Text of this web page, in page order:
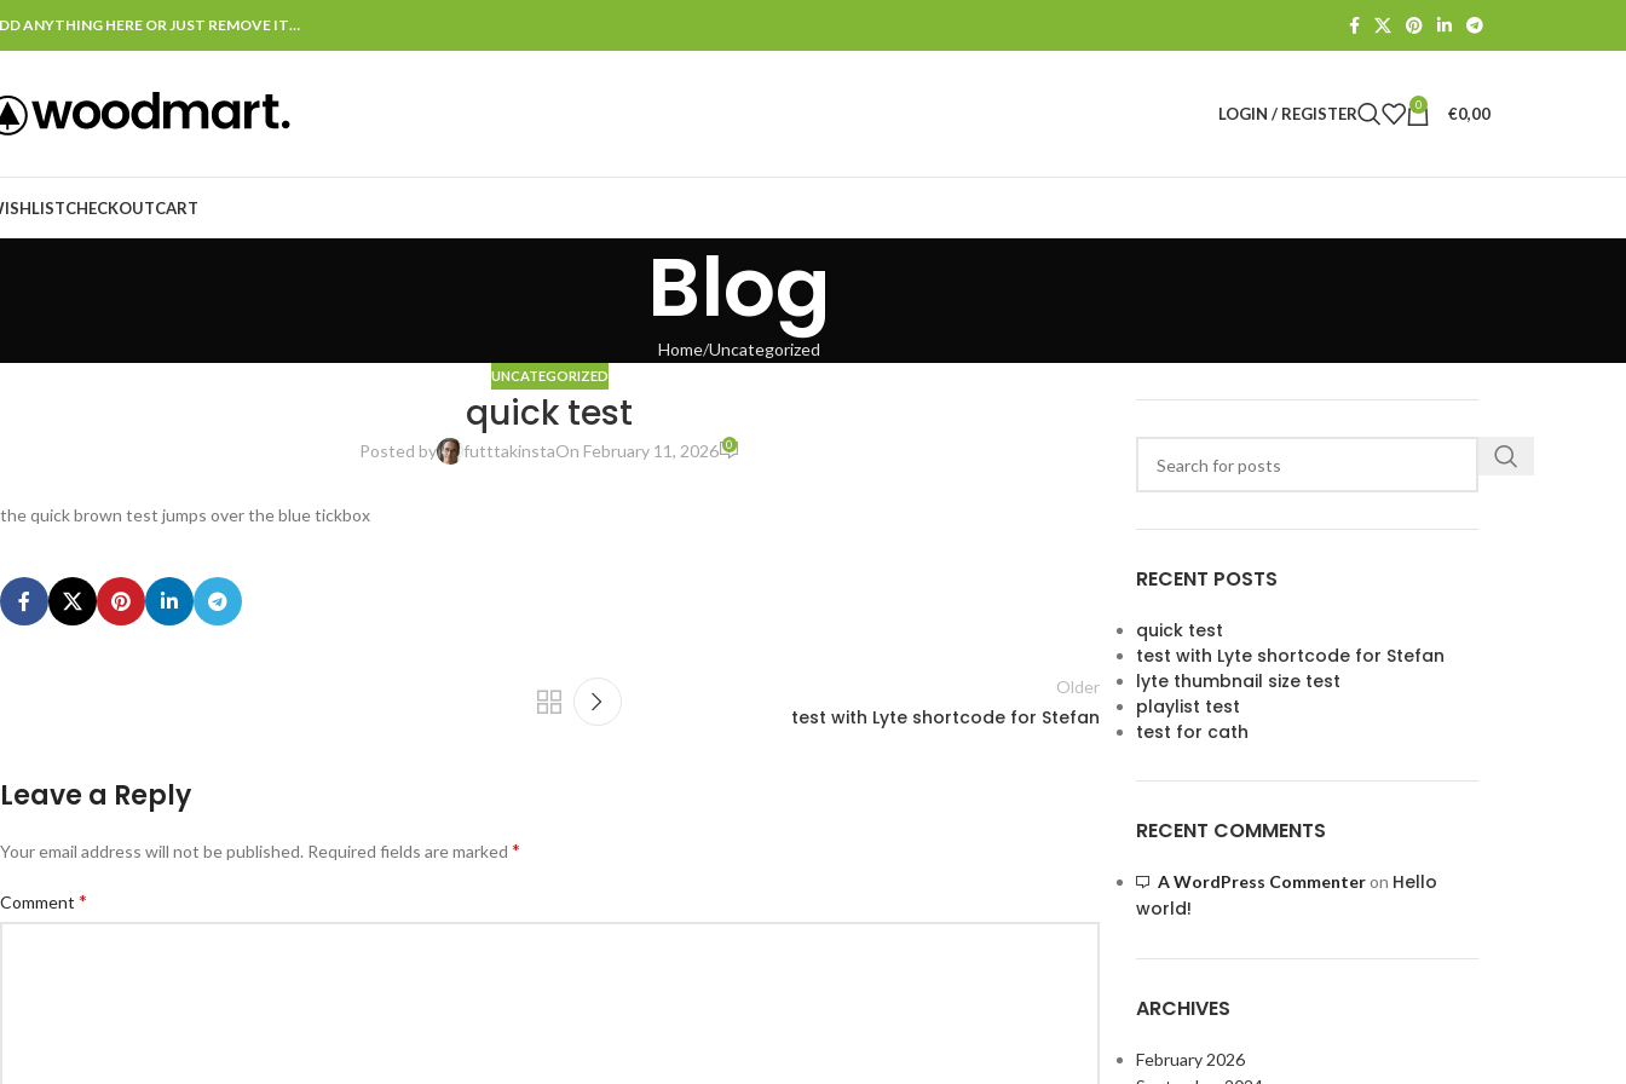
ANYTHING HERE OR JUST REMOVE IT…
LOGIN / REGISTER 0 €0,00
CHECKOUTCART
Blog
Home Uncategorized
UNCATEGORIZED
quick test
Posted by futttakinstaOn February 11, 2026 0
the quick brown test jumps over the blue tickbox
Older
test with Lyte shortcode for Stefan
Leave a Reply
Your email address will not be published. Required fields are marked *
Comment *
RECENT POSTS
quick test
test with Lyte shortcode for Stefan
lyte thumbnail size test
playlist test
test for cath
RECENT COMMENTS
A WordPress Commenteron Hello
world!
ARCHIVES
February 2026